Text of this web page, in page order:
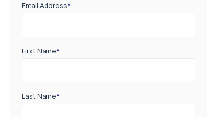
Email Address*
First Name*
Last Name*